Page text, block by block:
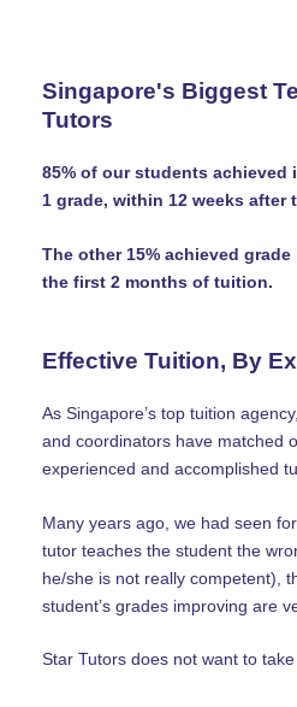
Singapore's Biggest
Tutors
85% of our students achieved
1 grade, within 12 weeks after
The other 15% achieved
the first 2 months of tuition.
Effective Tuition, By
As Singapore’s top tuition
and coordinators have matched
experienced and accomplished
Many years ago, we had seen
tutor teaches the student the
he/she is not really competent),
student’s grades improving are
Star Tutors does not want to